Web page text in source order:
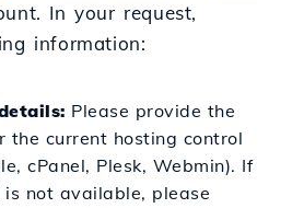
In your request,
information:
Please provide the
the current hosting control
cPanel, Plesk, Webmin). If
not available, please